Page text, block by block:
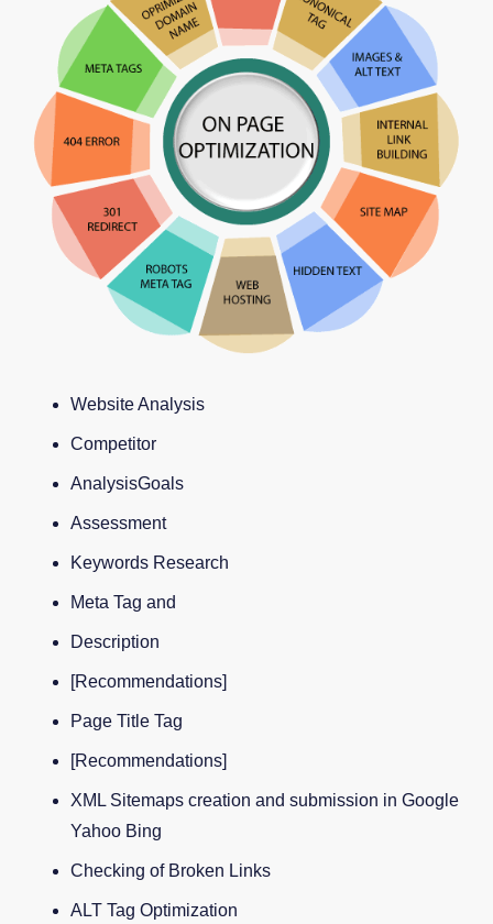
Website Analysis
Competitor
AnalysisGoals
Assessment
Keywords Research
Meta Tag and
Description
[Recommendations]
Page Title Tag
[Recommendations]
XML Sitemaps creation and submission in Google
Yahoo Bing
Checking of Broken Links
ALT Tag Optimization